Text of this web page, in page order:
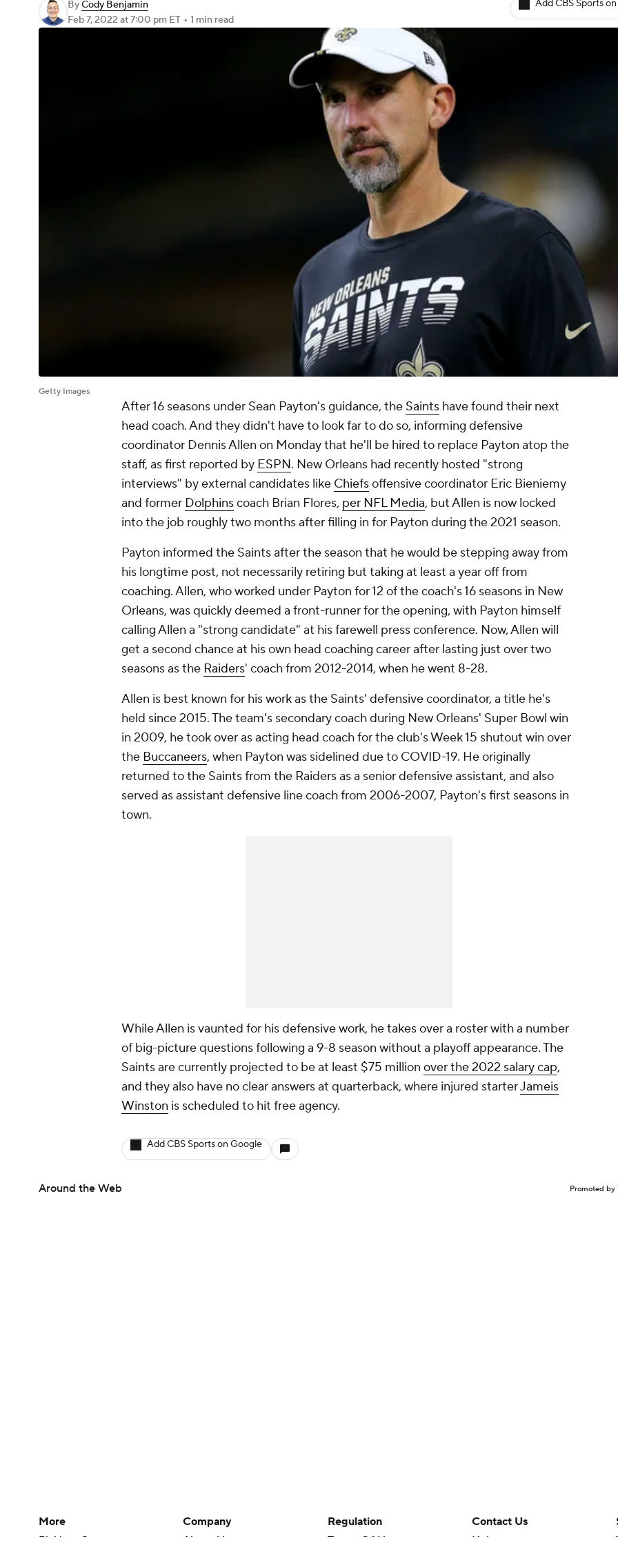
ByCody Benjamin
Feb 7, 2022 at 7:00 pm ET • 1 min read
Add CBS Sports
Getty Images
After 16 seasons under Sean Payton's guidance, the Saints have found their next
head coach. And they didn't have to look far to do so, informing defensive
coordinator Dennis Allen on Monday that he'll be hired to replace Payton atop the
staff, as first reported by ESPN. New Orleans had recently hosted "strong
interviews" by external candidates like Chiefsoffensive coordinator Eric Bieniemy
and former Dolphinscoach Brian Flores, per NFL Media, but Allen is now locked
into the job roughly two months after filling in for Payton during the 2021 season.
Payton informed the Saints after the season that he would be stepping away from
his longtime post, not necessarily retiring but taking at least a year off from
coaching. Allen, who worked under Payton for 12 of the coach's 16 seasons in New
Orleans, was quickly deemed a front-runner for the opening, with Payton himself
calling Allen a "strong candidate" at his farewell press conference. Now, Allen will
get a second chance at his own head coaching career after lasting just over two
seasons as the Raiders' coach from 2012-2014, when he went 8-28.
Allen is best known for his work as the Saints' defensive coordinator, a title he's
held since 2015. The team's secondary coach during New Orleans' Super Bowl win
in 2009, he took over as acting head coach for the club's Week 15 shutout win over
the Buccaneers, when Payton was sidelined due to COVID-19. He originally
returned to the Saints from the Raiders as a senior defensive assistant, and also
served as assistant defensive line coach from 2006-2007, Payton's first seasons in
town.
While Allen is vaunted for his defensive work, he takes over a roster with a number
of big-picture questions following a 9-8 season without a playoff appearance. The
Saints are currently projected to be at least $75 million over the 2022 salary cap,
and they also have no clear answers at quarterback, where injured starterJameis
Winston is scheduled to hit free agency.
Add CBS Sports on Google
Around the Web Promoted by
More
Pick'em Games
Company
About Us
Regulation
Terms Of Use
Contact Us
Help